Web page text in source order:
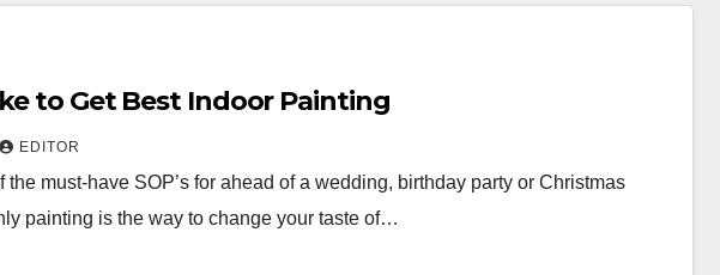
to Get Best Indoor Painting
EDITOR
the must-have SOP’s for ahead of a wedding, birthday party or Christmas
painting is the way to change your taste of…